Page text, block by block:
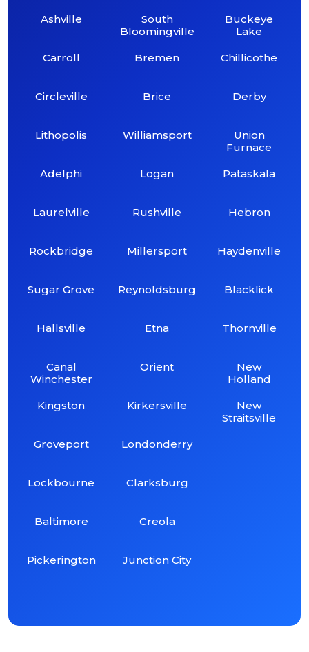
Ashville
Carroll
Circleville
Lithopolis
Adelphi
Laurelville
Rockbridge
Sugar Grove
Hallsville
Canal
Winchester
Kingston
Groveport
Lockbourne
Baltimore
Pickerington
South
Bloomingville
Bremen
Brice
Williamsport
Logan
Rushville
Millersport
Reynoldsburg
Etna
Orient
Kirkersville
Londonderry
Clarksburg
Creola
Junction City
Buckeye
Lake
Chillicothe
Derby
Union
Furnace
Pataskala
Hebron
Haydenville
Blacklick
Thornville
New
Holland
New
Straitsville